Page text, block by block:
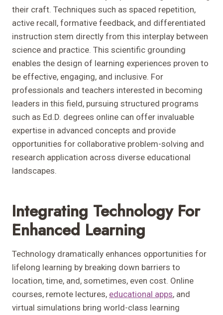
their craft. Techniques such as spaced repetition,
active recall, formative feedback, and differentiated
instruction stem directly from this interplay between
science and practice. This scientific grounding
enables the design of learning experiences proven to
be effective, engaging, and inclusive. For
professionals and teachers interested in becoming
leaders in this field, pursuing structured programs
such as Ed.D. degrees online can offer invaluable
expertise in advanced concepts and provide
opportunities for collaborative problem-solving and
research application across diverse educational
landscapes.
Integrating Technology For
Enhanced Learning
Technology dramatically enhances opportunities for
lifelong learning by breaking down barriers to
location, time, and, sometimes, even cost. Online
courses, remote lectures, educational apps, and
virtual simulations bring world-class learning